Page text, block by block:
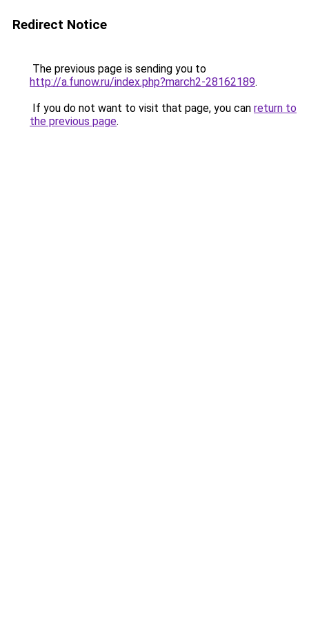
Redirect Notice
The previous page is sending you to
http://a.funow.ru/index.php?march2-28162189.
If you do not want to visit that page, you can return to
the previous page.